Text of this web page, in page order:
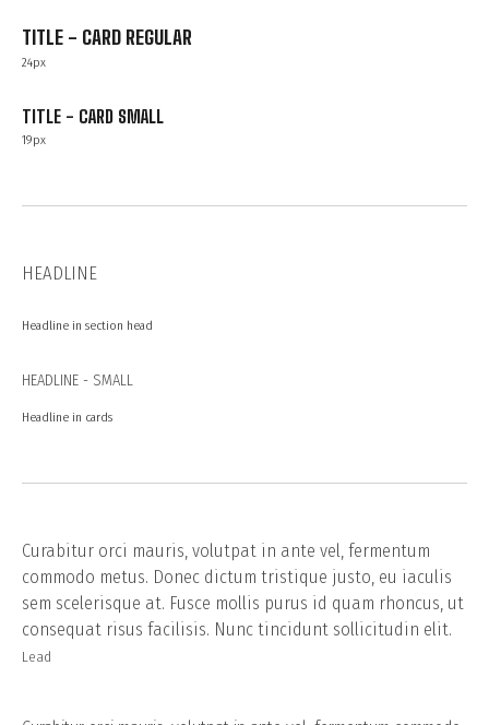
TITLE - CARD REGULAR
24px
TITLE - CARD SMALL
19px
HEADLINE
Headline in section head
HEADLINE - SMALL
Headline in cards
Curabitur orci mauris, volutpat in ante vel, fermentum
commodo metus. Donec dictum tristique justo, eu iaculis
sem scelerisque at. Fusce mollis purus id quam rhoncus, ut
consequat risus facilisis. Nunc tincidunt sollicitudin elit.
Lead